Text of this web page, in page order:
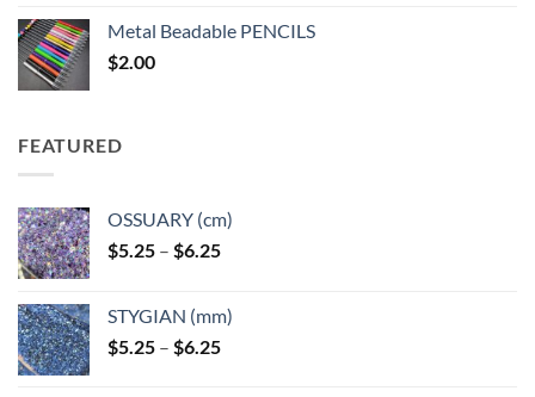
through
Metal Beadable PENCILS
$2.00
FEATURED
OSSUARY (cm)
$5.25 – $6.25Price
through
$6.25
STYGIAN (mm)
$5.25 – $6.25Price